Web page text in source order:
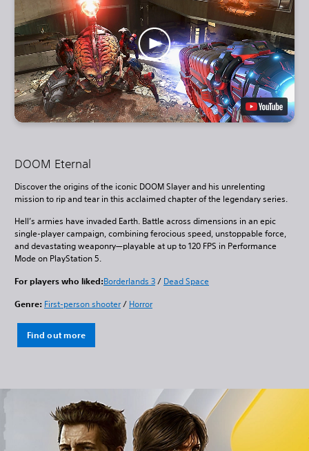
DOOM Eternal
Discover the origins of the iconic DOOM Slayer and his unrelenting
mission to rip and tear in this acclaimed chapter of the legendary series.
Hell’s armies have invaded Earth. Battle across dimensions in an epic
single-player campaign, combining ferocious speed, unstoppable force,
and devastating weaponry—playable at up to 120 FPS in Performance
Mode on PlayStation 5.
For players who liked:Borderlands 3/ Dead Space
Genre: First-person shooter/ Horror
Find out more